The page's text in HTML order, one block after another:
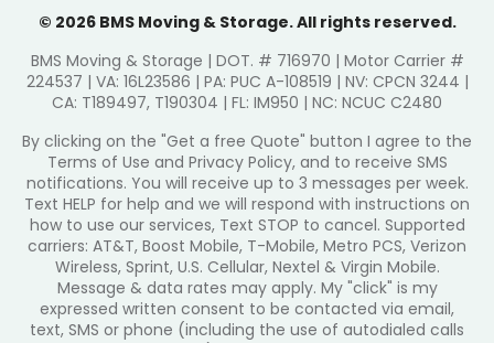
© 2026 BMS Moving & Storage. All rights reserved.
BMS Moving & Storage | DOT. # 716970 | Motor Carrier #
224537 | VA: 16L23586 | PA: PUC A-108519 | NV: CPCN 3244 |
CA: T189497, T190304 | FL: IM950 | NC: NCUC C2480
By clicking on the "Get a free Quote" button I agree to the
Terms of Use and Privacy Policy, and to receive SMS
notifications. You will receive up to 3 messages per week.
Text HELP for help and we will respond with instructions on
how to use our services, Text STOP to cancel. Supported
carriers: AT&T, Boost Mobile, T-Mobile, Metro PCS, Verizon
Wireless, Sprint, U.S. Cellular, Nextel & Virgin Mobile.
Message & data rates may apply. My "click" is my
expressed written consent to be contacted via email,
text, SMS or phone (including the use of autodialed calls